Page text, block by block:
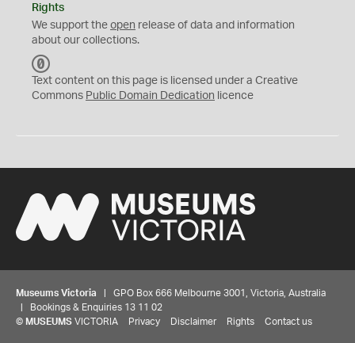
Rights
We support the open release of data and information
about our collections.
C
0
Text content on this page is licensed under a Creative
Commons Public Domain Dedication licence
Museums Victoria | GPO Box 666 Melbourne 3001, Victoria, Australia
| Bookings & Enquiries 13 11 02
© MUSEUMS VICTORIA Privacy Disclaimer Rights Contact us